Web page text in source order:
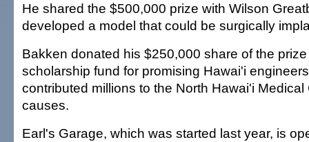
He shared the $500,000 prize with Wilson
developed a model that could be surgically
Bakken donated his $250,000 share of the
scholarship fund for promising Hawai'i
contributed millions to the North Hawai'i
causes.
Earl's Garage, which was started last year, is